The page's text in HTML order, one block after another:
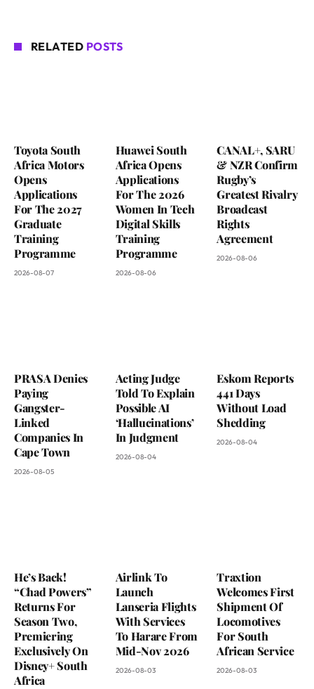
RELATED POSTS
Toyota South
Africa Motors
Opens
Applications
For The 2027
Graduate
Training
Programme
2026-08-07
Huawei South
Africa Opens
Applications
For The 2026
Women In Tech
Digital Skills
Training
Programme
2026-08-06
CANAL+, SARU
& NZR Confirm
Rugby’s
Greatest Rivalry
Broadcast
Rights
Agreement
2026-08-06
PRASA Denies
Paying
Gangster-
Linked
Companies In
Cape Town
2026-08-05
Acting Judge
Told To Explain
Possible AI
‘Hallucinations’
In Judgment
2026-08-04
Eskom Reports
441 Days
Without Load
Shedding
2026-08-04
He’s Back!
“Chad Powers”
Returns For
Season Two,
Premiering
Exclusively On
Disney+ South
Africa
Airlink To
Launch
Lanseria Flights
With Services
To Harare From
Mid-Nov 2026
2026-08-03
Traxtion
Welcomes First
Shipment Of
Locomotives
For South
African Service
2026-08-03